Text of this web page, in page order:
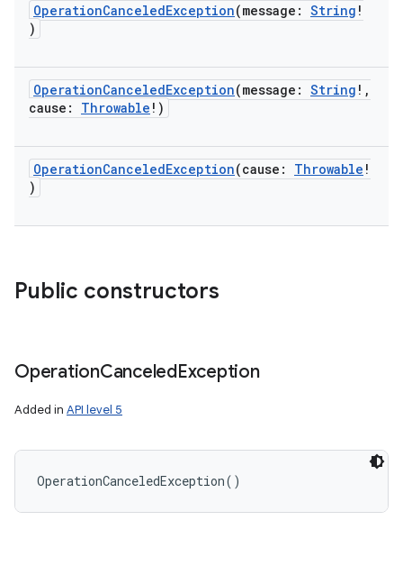
OperationCanceledException(message : String !
)
OperationCanceledException(message : String ! ,
cause : Throwable ! )
OperationCanceledException(cause : Throwable !
)
Public constructors
OperationCanceledException
Added in API level 5
OperationCanceledException( )